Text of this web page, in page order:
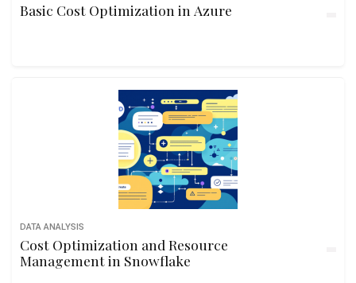
Basic Cost Optimization in Azure
DATA ANALYSIS
Cost Optimization and Resource
Management in Snowflake